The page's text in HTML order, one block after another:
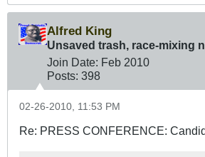
Alfred King
Unsaved trash, race-mixing
Join Date: Feb 2010
Posts: 398
02-26-2010, 11:53 PM
Re: PRESS CONFERENCE: